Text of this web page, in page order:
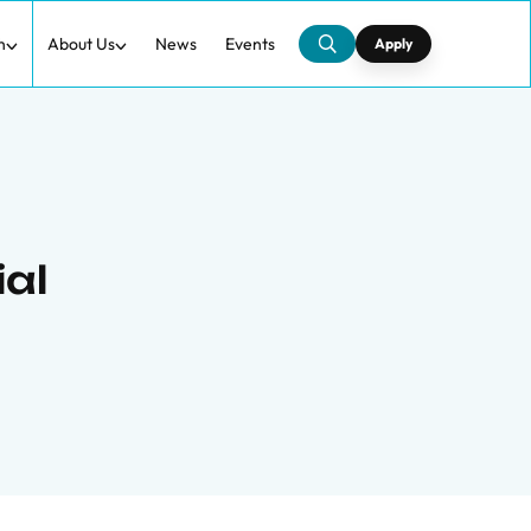
About Us News Events Apply